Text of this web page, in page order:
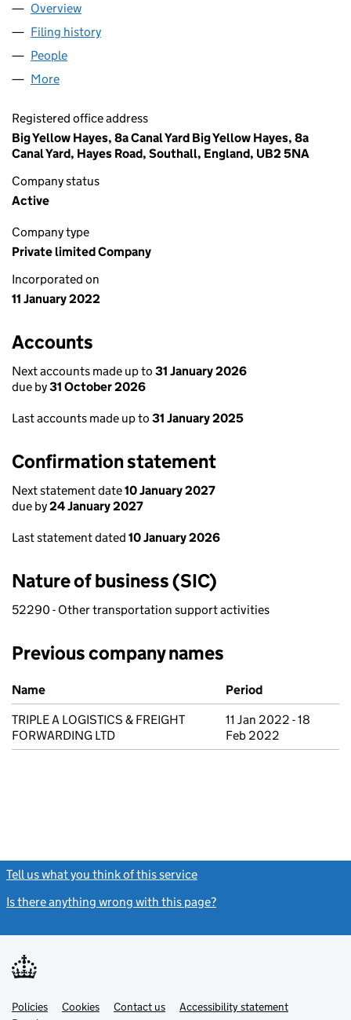
Company
Overview
Filing history
People
More
Registered office address
Big Yellow Hayes, 8a Canal Yard Big Yellow Hayes, 8a
Canal Yard, Hayes Road, Southall, England, UB2 5NA
Company status
Active
Company type
Private limited Company
Incorporated on
11 January 2022
Accounts
Next accounts made up to 31 January 2026
due by31 October 2026
Last accounts made up to 31 January 2025
Confirmation statement
Next statement date10 January 2027
due by24 January 2027
Last statement dated 10 January 2026
Nature of business (SIC)
52290 - Other transportation support activities
Previous company names
Previous company names
Name
Period
TRIPLE A LOGISTICS & FREIGHT
FORWARDING LTD
11 Jan 2022 - 18
Feb 2022
Tell us what you think of this service
Is there anything wrong with this page?
Support links
PoliciesLinkCookies Contact usLinkAccessibility statement